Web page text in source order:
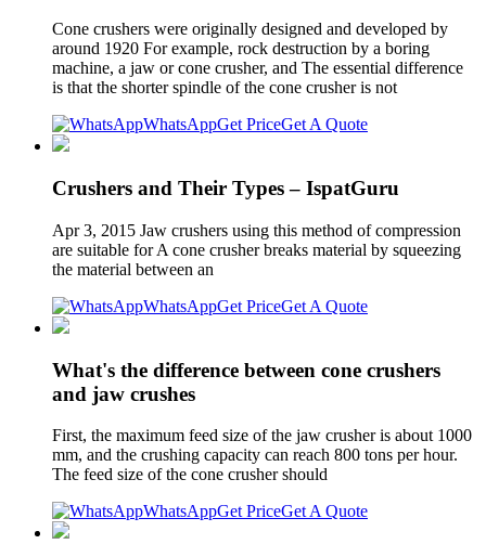
Cone crushers were originally designed and developed by
around 1920 For example, rock destruction by a boring
machine, a jaw or cone crusher, and The essential difference
is that the shorter spindle of the cone crusher is not
WhatsAppGet PriceGet A Quote
Crushers and Their Types – IspatGuru
Apr 3, 2015 Jaw crushers using this method of compression
are suitable for A cone crusher breaks material by squeezing
the material between an
WhatsAppGet PriceGet A Quote
What's the difference between cone crushers
and jaw crushes
First, the maximum feed size of the jaw crusher is about 1000
mm, and the crushing capacity can reach 800 tons per hour.
The feed size of the cone crusher should
WhatsAppGet PriceGet A Quote